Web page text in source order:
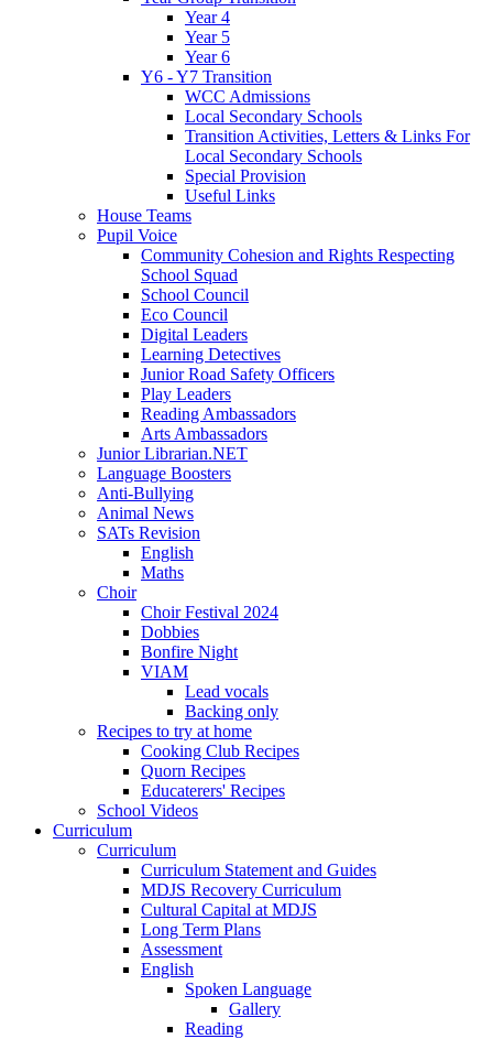
Year 4
Year 5
Year 6
Y6 - Y7 Transition
WCC Admissions
Local Secondary Schools
Transition Activities, Letters & Links For
Local Secondary Schools
Special Provision
Useful Links
House Teams
Pupil Voice
Community Cohesion and Rights Respecting
School Squad
School Council
Eco Council
Digital Leaders
Learning Detectives
Junior Road Safety Officers
Play Leaders
Reading Ambassadors
Arts Ambassadors
Junior Librarian.NET
Language Boosters
Anti-Bullying
Animal News
SATs Revision
English
Maths
Choir
Choir Festival 2024
Dobbies
Bonfire Night
VIAM
Lead vocals
Backing only
Recipes to try at home
Cooking Club Recipes
Quorn Recipes
Educaterers' Recipes
School Videos
Curriculum
Curriculum
Curriculum Statement and Guides
MDJS Recovery Curriculum
Cultural Capital at MDJS
Long Term Plans
Assessment
English
Spoken Language
Gallery
Reading